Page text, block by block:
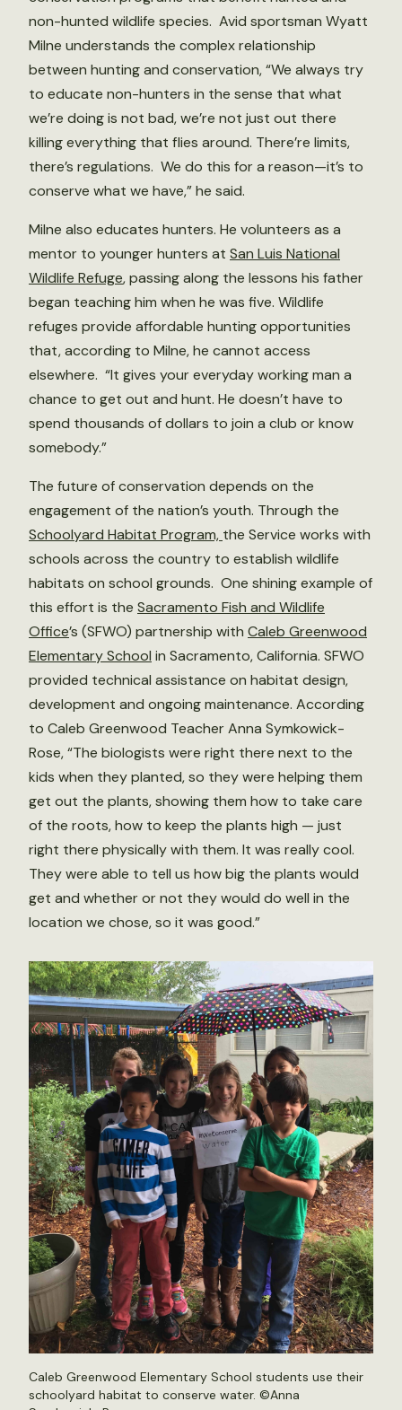
non-hunted wildlife species. Avid sportsman Wyatt
Milne understands the complex relationship
between hunting and conservation, “We always try
to educate non-hunters in the sense that what
we’re doing is not bad, we’re not just out there
killing everything that flies around. There’re limits,
there’s regulations. We do this for a reason—it’s to
conserve what we have,” he said.
Milne also educates hunters. He volunteers as a
mentor to younger hunters at San Luis National
Wildlife Refuge, passing along the lessons his father
began teaching him when he was five. Wildlife
refuges provide affordable hunting opportunities
that, according to Milne, he cannot access
elsewhere. “It gives your everyday working man a
chance to get out and hunt. He doesn’t have to
spend thousands of dollars to join a club or know
somebody.”
The future of conservation depends on the
engagement of the nation’s youth. Through the
Schoolyard Habitat Program, the Service works with
schools across the country to establish wildlife
habitats on school grounds. One shining example of
this effort is the Sacramento Fish and Wildlife
Office’s (SFWO) partnership with Caleb Greenwood
Elementary School in Sacramento, California. SFWO
provided technical assistance on habitat design,
development and ongoing maintenance. According
to Caleb Greenwood Teacher Anna Symkowick-
Rose, “The biologists were right there next to the
kids when they planted, so they were helping them
get out the plants, showing them how to take care
of the roots, how to keep the plants high — just
right there physically with them. It was really cool.
They were able to tell us how big the plants would
get and whether or not they would do well in the
location we chose, so it was good.”
Caleb Greenwood Elementary School students use their
schoolyard habitat to conserve water. ©Anna